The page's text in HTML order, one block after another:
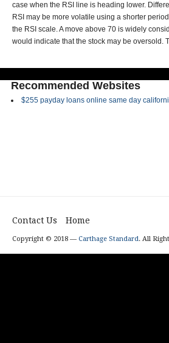
case when the RSI line is heading lower.
RSI may be more volatile using a shorter
the RSI scale. A move above 70 is widely
would indicate that the stock may be oversold.
Recommended Websites
$255 payday loans online same day
Contact Us Home
Copyright © 2018 — Carthage Standard. All